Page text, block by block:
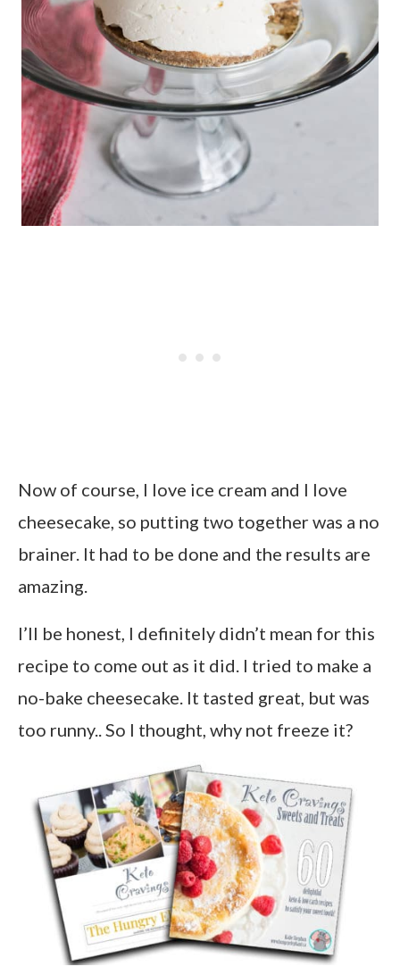
Now of course, I love ice cream and I love
cheesecake, so putting two together was a no
brainer. It had to be done and the results are
amazing.
I’ll be honest, I definitely didn’t mean for this
recipe to come out as it did. I tried to make a
no-bake cheesecake. It tasted great, but was
too runny.. So I thought, why not freeze it?